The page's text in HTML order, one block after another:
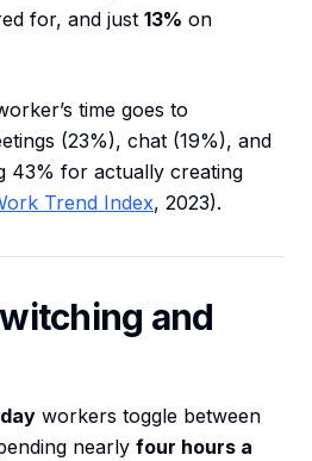
for, and just 13% on
time goes to
(23%), chat (19%), and
43% for actually creating
Trend Index, 2023).
and
workers toggle between
nearly four hours a